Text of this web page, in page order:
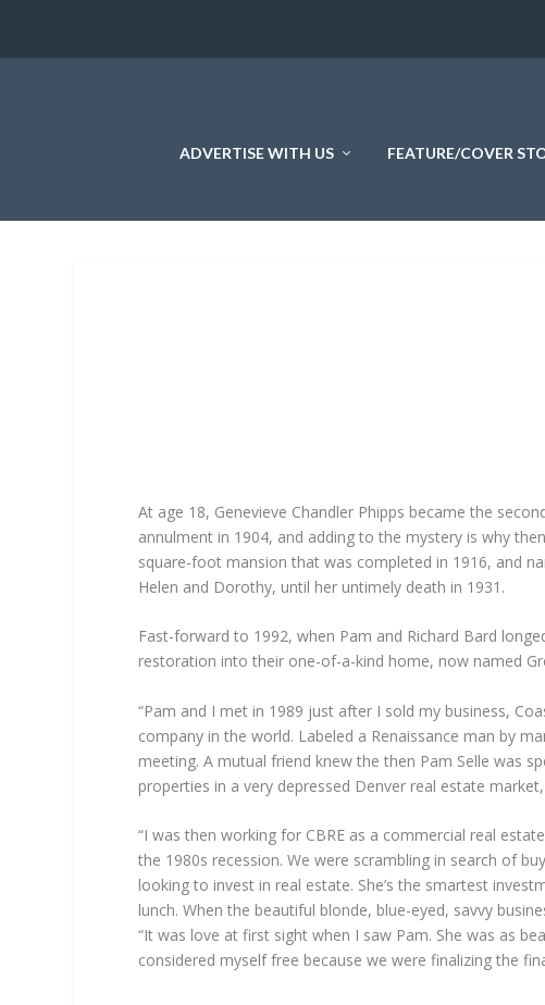
ADVERTISE WITH US FEATURE/COVER
At age 18, Genevieve Chandler Phipps became the
annulment in 1904, and adding to the mystery is why
square-foot mansion that was completed in 1916, and
Helen and Dorothy, until her untimely death in 1931.
Fast-forward to 1992, when Pam and Richard Bard
restoration into their one-of-a-kind home, now named
“Pam and I met in 1989 just after I sold my business,
company in the world. Labeled a Renaissance man by
meeting. A mutual friend knew the then Pam Selle was
properties in a very depressed Denver real estate
“I was then working for CBRE as a commercial real
the 1980s recession. We were scrambling in search of
looking to invest in real estate. She’s the smartest
lunch. When the beautiful blonde, blue-eyed, savvy
“It was love at first sight when I saw Pam. She was as
considered myself free because we were finalizing the